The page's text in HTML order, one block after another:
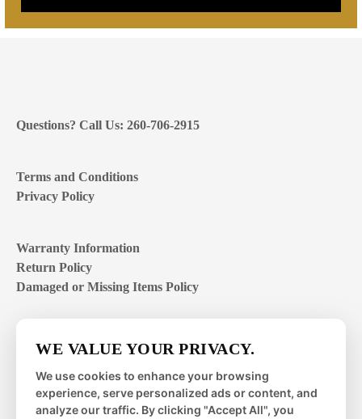
Questions? Call Us: 260-706-2915
Terms and Conditions
Privacy Policy
Warranty Information
Return Policy
Damaged or Missing Items Policy
Mon – Fri | 8:00 – 4:00EST
Sat – Sun | closed
WE VALUE YOUR PRIVACY.
We use cookies to enhance your browsing
experience, serve personalized ads or content, and
analyze our traffic. By clicking "Accept All", you